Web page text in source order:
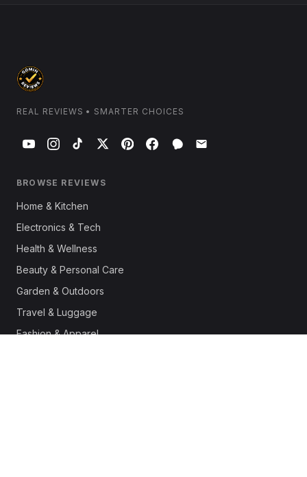
REAL REVIEWS • SMARTER CHOICES
BROWSE REVIEWS
Home & Kitchen
Electronics & Tech
Health & Wellness
Beauty & Personal Care
Garden & Outdoors
Travel & Luggage
Fashion & Apparel